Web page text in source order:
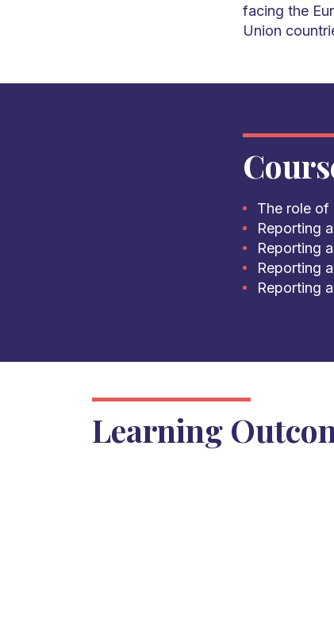
facing the
Union
The role of
Reporting
Reporting
Reporting
Reporting
Learning